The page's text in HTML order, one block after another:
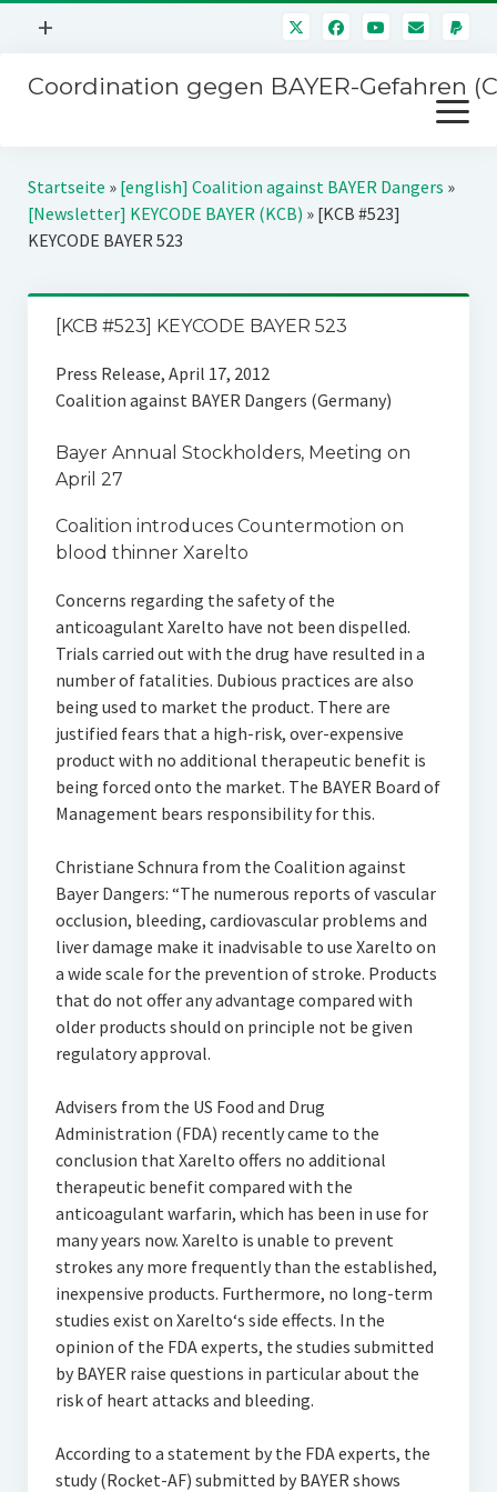
Menü
+
Mitmachen
Über uns
Kontakt
Impressum
Störfälle
Coordination gegen BAYER-Gefahren
Menü
öffnen
Kampagnen
BAYER-Hauptversammlungen
Jahrestagung
SPENDEN
Startseite » [english] Coalition against BAYER Dangers »
[Newsletter] KEYCODE BAYER (KCB) » [KCB #523]
KEYCODE BAYER 523
[KCB #523] KEYCODE BAYER 523
Press Release, April 17, 2012
Coalition against BAYER Dangers (Germany)
Bayer Annual Stockholders‚ Meeting on
April 27
Coalition introduces Countermotion on
blood thinner Xarelto
Concerns regarding the safety of the
anticoagulant Xarelto have not been dispelled.
Trials carried out with the drug have resulted in a
number of fatalities. Dubious practices are also
being used to market the product. There are
justified fears that a high-risk, over-expensive
product with no additional therapeutic benefit is
being forced onto the market. The BAYER Board of
Management bears responsibility for this.
Christiane Schnura from the Coalition against
Bayer Dangers: “The numerous reports of vascular
occlusion, bleeding, cardiovascular problems and
liver damage make it inadvisable to use Xarelto on
a wide scale for the prevention of stroke. Products
that do not offer any advantage compared with
older products should on principle not be given
regulatory approval.
Advisers from the US Food and Drug
Administration (FDA) recently came to the
conclusion that Xarelto offers no additional
therapeutic benefit compared with the
anticoagulant warfarin, which has been in use for
many years now. Xarelto is unable to prevent
strokes any more frequently than the established,
inexpensive products. Furthermore, no long-term
studies exist on Xarelto‘s side effects. In the
opinion of the FDA experts, the studies submitted
by BAYER raise questions in particular about the
risk of heart attacks and bleeding.
According to a statement by the FDA experts, the
study (Rocket-AF) submitted by BAYER shows